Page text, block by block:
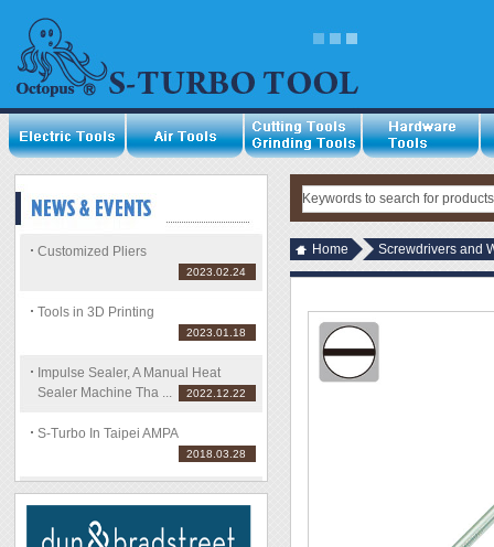
Customized Pliers
2023.02.24
Tools in 3D Printing
2023.01.18
Impulse Sealer, A Manual Heat
Sealer Machine Tha ...
2022.12.22
S-Turbo In Taipei AMPA
2018.03.28
Home Screwdrivers and